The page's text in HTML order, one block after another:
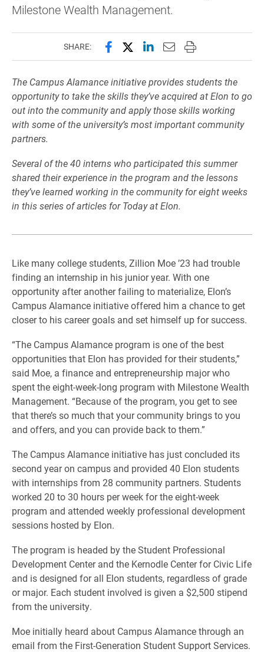
Milestone Wealth Management.
SHARE: Share this page on Facebook
Share this page on X
Share this page on
Email this page to
Print this page
The Campus Alamance initiative provides students the
opportunity to take the skills they’ve acquired at Elon to go
out into the community and apply those skills working
with some of the university’s most important community
partners.
Several of the 40 interns who participated this summer
shared their experience in the program and the lessons
they’ve learned working in the community for eight weeks
in this series of articles for Today at Elon.
Like many college students, Zillion Moe ’23 had trouble
finding an internship in his junior year. With one
opportunity after another failing to materialize, Elon’s
Campus Alamance initiative offered him a chance to get
closer to his career goals and set himself up for success.
“The Campus Alamance program is one of the best
opportunities that Elon has provided for their students,”
said Moe, a finance and entrepreneurship major who
spent the eight-week-long program with Milestone Wealth
Management. “Because of the program, you get to see
that there’s so much that your community brings to you
and offers, and you can provide back to them.”
The Campus Alamance initiative has just concluded its
second year on campus and provided 40 Elon students
with internships from 28 community partners. Students
worked 20 to 30 hours per week for the eight-week
program and attended weekly professional development
sessions hosted by Elon.
The program is headed by the Student Professional
Development Center and the Kernodle Center for Civic Life
and is designed for all Elon students, regardless of grade
or major. Each student involved is given a $2,500 stipend
from the university.
Moe initially heard about Campus Alamance through an
email from the First-Generation Student Support Services.